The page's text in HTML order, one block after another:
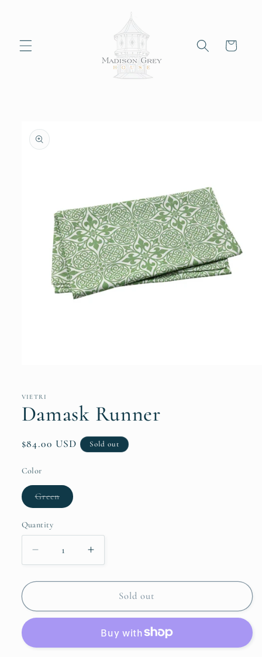
Cart
product
information
in
VIETRI
Damask Runner
Regular
$84.00 USD Sold out
Color
GreenVariant
sold
Quantity
Quantity
Decrease
quantity
for
Runner
Increase
quantity
for
Damask
Runner
Sold out